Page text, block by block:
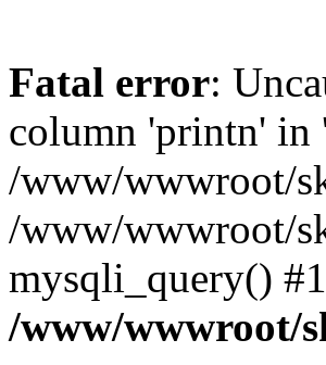
Fatal error:
column 'printn' in
/www/wwwroot/
/www/wwwroot/
mysqli_query()
/www/wwwroot/